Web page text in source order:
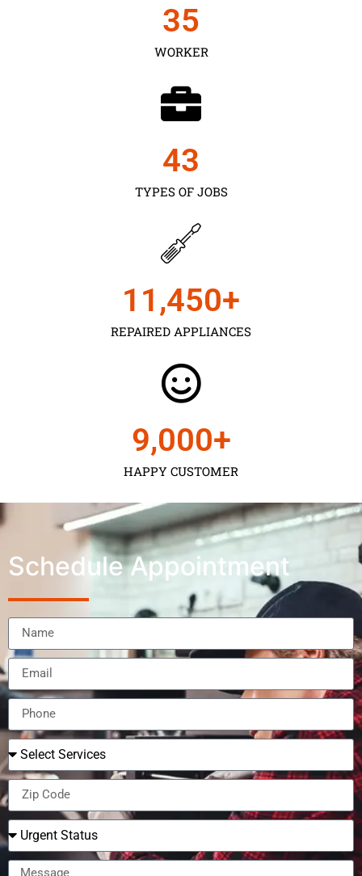
WORKER
35
TYPES OF JOBS
43
REPAIRED APPLIANCES
11,450+
HAPPY CUSTOMER
9,000+
Schedule Appointment